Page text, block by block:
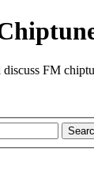
discuss FM